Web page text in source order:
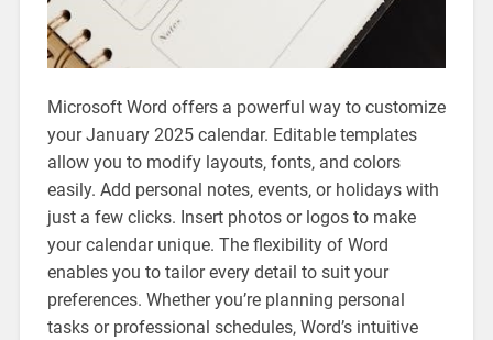
Microsoft Word offers a powerful way to customize
your January 2025 calendar. Editable templates
allow you to modify layouts‚ fonts‚ and colors
easily. Add personal notes‚ events‚ or holidays with
just a few clicks. Insert photos or logos to make
your calendar unique. The flexibility of Word
enables you to tailor every detail to suit your
preferences. Whether you’re planning personal
tasks or professional schedules‚ Word’s intuitive